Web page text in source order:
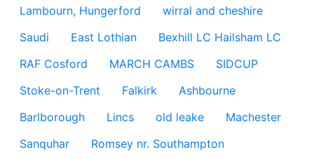
Lambourn, Hungerford
wirral and cheshire
Saudi
East Lothian
Bexhill LC Hailsham LC
RAF Cosford
MARCH CAMBS
SIDCUP
Stoke-on-Trent
Falkirk
Ashbourne
Barlborough
Lincs old leake
Machester
Sanquhar
Romsey nr. Southampton